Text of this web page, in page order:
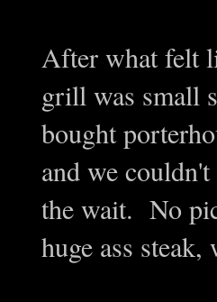
After what felt
grill was small
bought
and we
the wait. No
huge ass